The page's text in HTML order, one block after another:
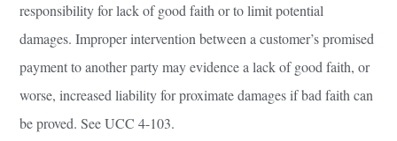
responsibility for lack of good faith or to limit potential
damages. Improper intervention between a customer’s promised
payment to another party may evidence a lack of good faith, or
worse, increased liability for proximate damages if bad faith can
be proved. See UCC 4-103.